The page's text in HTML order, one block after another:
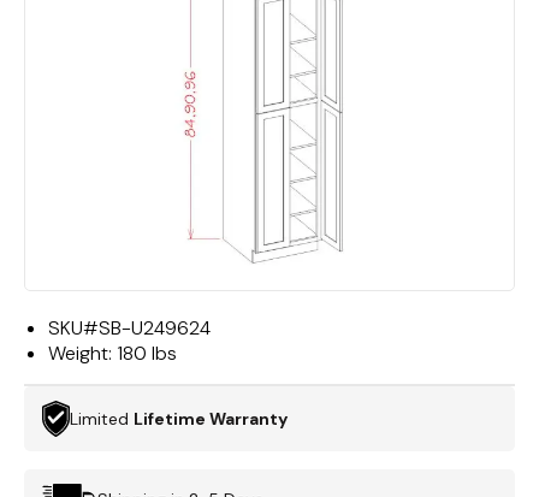
SKU#SB-U249624
Weight: 180 lbs
Limited Lifetime Warranty